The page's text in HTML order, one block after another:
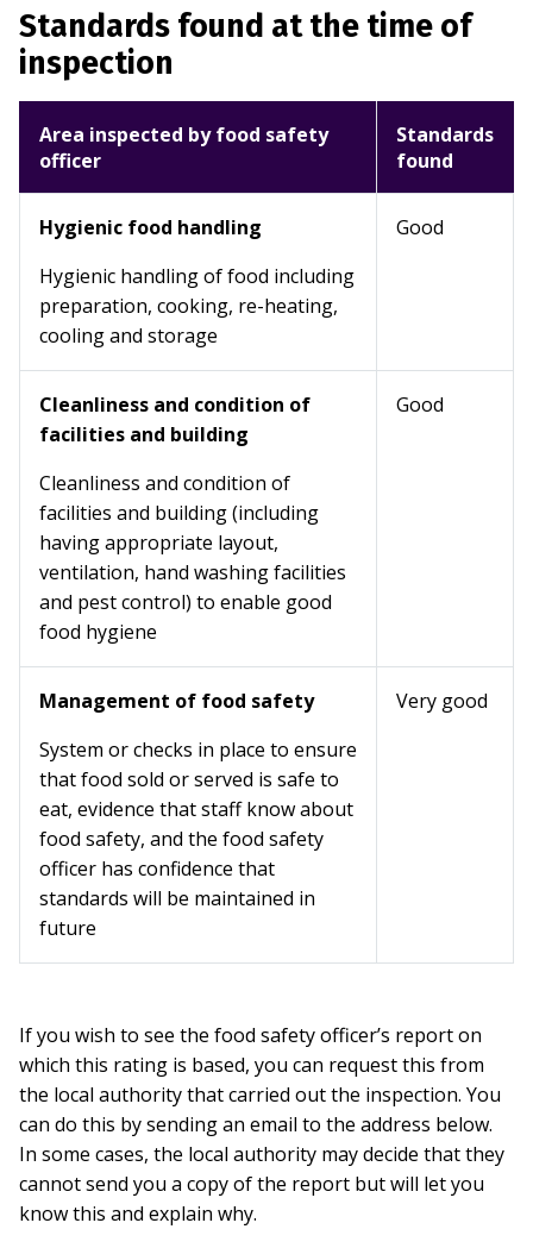
Standards found at the time of
inspection
Area inspected by food safety
officer
Standards
found
Hygienic food handling
Hygienic handling of food including
preparation, cooking, re-heating,
cooling and storage
Good
Cleanliness and condition of
facilities and building
Cleanliness and condition of
facilities and building (including
having appropriate layout,
ventilation, hand washing facilities
and pest control) to enable good
food hygiene
Good
Management of food safety
System or checks in place to ensure
that food sold or served is safe to
eat, evidence that staff know about
food safety, and the food safety
officer has confidence that
standards will be maintained in
future
Very good
If you wish to see the food safety officer’s report on
which this rating is based, you can request this from
the local authority that carried out the inspection. You
can do this by sending an email to the address below.
In some cases, the local authority may decide that they
cannot send you a copy of the report but will let you
know this and explain why.